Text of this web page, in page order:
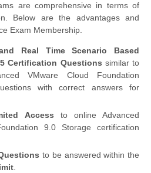
are comprehensive in terms of
Below are the advantages and
Exam Membership.
Real Time Scenario Based
Certification Questions similar to
VMware Cloud Foundation
with correct answers for
Access to online Advanced
9.0 Storage certification
to be answered within the
.